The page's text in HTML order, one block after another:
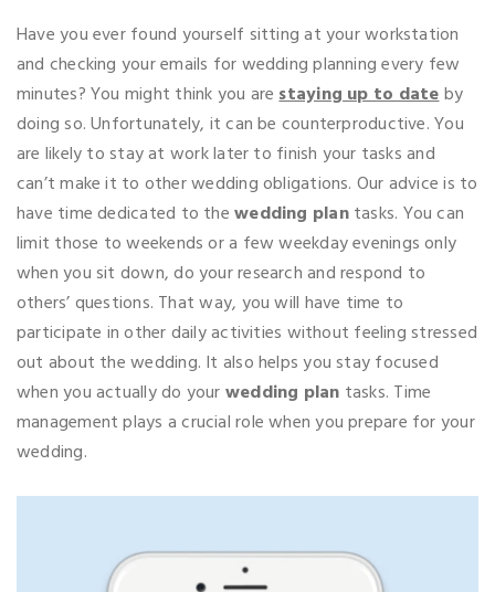
Have you ever found yourself sitting at your workstation
and checking your emails for wedding planning every few
minutes? You might think you arestaying up to dateby
doing so. Unfortunately, it can be counterproductive. You
are likely to stay at work later to finish your tasks and
can’t make it to other wedding obligations. Our advice is to
have time dedicated to thewedding plantasks. You can
limit those to weekends or a few weekday evenings only
when you sit down, do your research and respond to
others’ questions. That way, you will have time to
participate in other daily activities without feeling stressed
out about the wedding. It also helps you stay focused
when you actually do yourwedding plan tasks. Time
management plays a crucial role when you prepare for your
wedding.